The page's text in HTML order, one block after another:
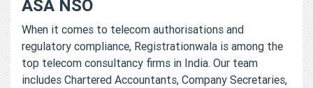
ASA NSO
When it comes to telecom authorisations and
regulatory compliance, Registrationwala is among the
top telecom consultancy firms in India. Our team
includes Chartered Accountants, Company Secretaries,